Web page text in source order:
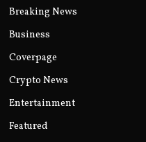
Breaking News
Business
Coverpage
Crypto News
Entertainment
Featured